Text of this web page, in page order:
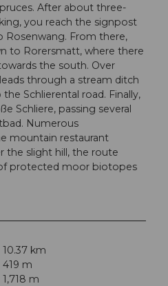
After about three-
you reach the signpost
Rosenwang. From there,
to Rorersmatt, where there
the south. Over
through a stream ditch
Schlierental road. Finally,
Schliere, passing several
Numerous
mountain restaurant
the slight hill, the route
protected moor biotopes
10.37 km
419 m
1,718 m